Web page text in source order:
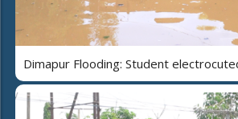
Dimapur Flooding: Student